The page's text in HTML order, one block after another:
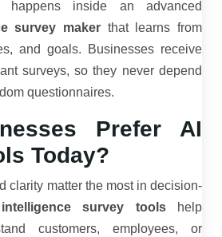
happens inside an advanced
survey maker that learns from
and goals. Businesses receive
surveys, so they never depend
questionnaires.
Prefer AI
Today?
clarity matter the most in decision-
survey toolshelp
customers, employees, or